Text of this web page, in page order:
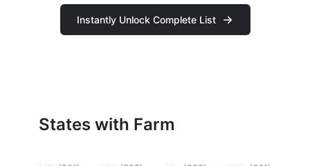
Instantly Unlock Complete List
States with Farm